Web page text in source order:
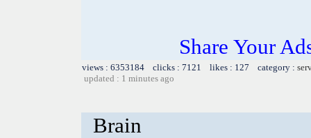
Share Your
views : 6353184 clicks : 7121 likes : 127 category :
updated : 1 minutes ago
Brain